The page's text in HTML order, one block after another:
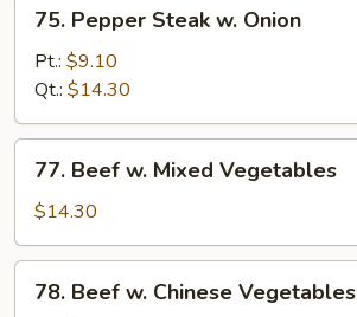
Pepper
Steak
Onion
75. Pepper Steak w. Onion
Pt.: $9.10
Qt.: $14.30
Beef
Mixed
Vegetables
77. Beef w. Mixed Vegetables
$14.30
Beef
78. Beef w. Chinese Vegetables